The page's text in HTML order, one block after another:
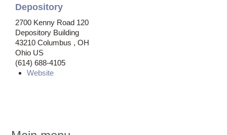
Depository
2700 Kenny Road 120
Depository Building
43210 Columbus ,OH
Ohio US
(614) 688-4105
Website